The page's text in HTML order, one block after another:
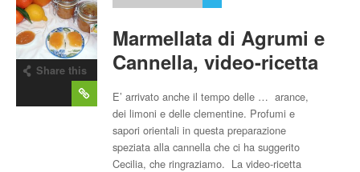
Share this
Marmellata di Agrumi e
Cannella, video-ricetta
E’ arrivato anche il tempo delle … arance,
dei limoni e delle clementine. Profumi e
sapori orientali in questa preparazione
speziata alla cannella che ci ha suggerito
Cecilia, che ringraziamo. La video-ricetta